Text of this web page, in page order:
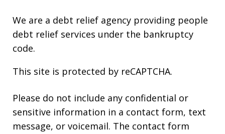
We are a debt relief agency providing people
debt relief services under the bankruptcy
code.
This site is protected by reCAPTCHA.
Please do not include any confidential or
sensitive information in a contact form, text
message, or voicemail. The contact form